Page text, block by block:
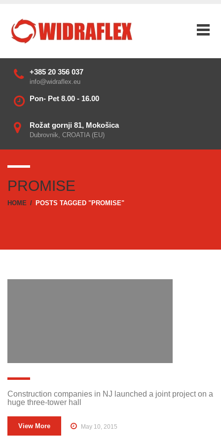
+385 20 356 037
info@widraflex.eu
Pon- Pet 8.00 - 16.00
Rožat gornji 81, Mokošica
Dubrovnik, CROATIA (EU)
PROMISE
HOME / POSTS TAGGED "PROMISE"
Construction companies in NJ launched a joint project on a
huge three-tower hall
View More May 10, 2015